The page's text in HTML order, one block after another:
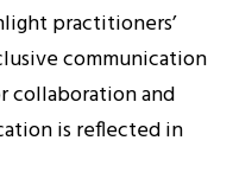
practitioners’
communication
collaboration and
is reflected in